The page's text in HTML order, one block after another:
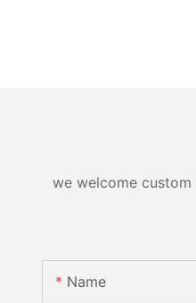
we welcome
Name